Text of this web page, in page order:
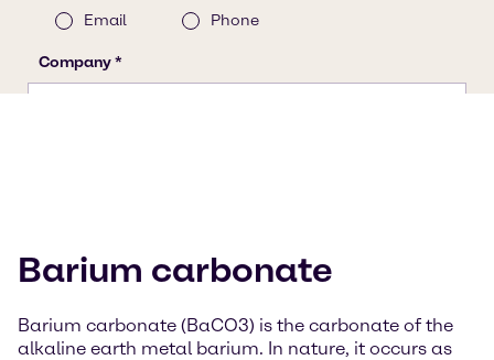
Barium carbonate
Barium carbonate (BaCO3) is the carbonate of the
alkaline earth metal barium. In nature, it occurs as